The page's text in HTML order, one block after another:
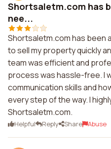
Shortsaletm.com has
nee...
Shortsaletm.com has been
to sell my property quickly
team was efficient and
process was hassle-free. I
communication skills and
every step of the way. I
Shortsaletm.com.
Helpful Reply Share Abuse